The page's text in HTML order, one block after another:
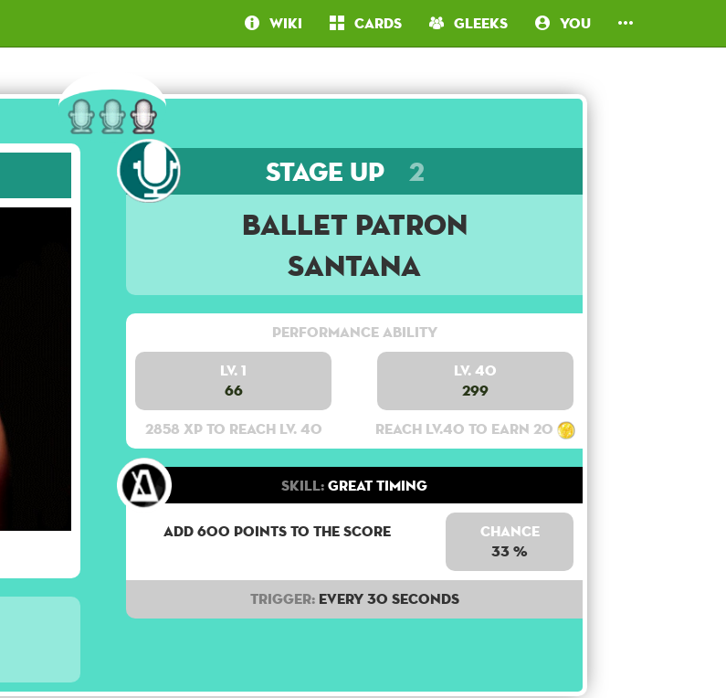
Wiki Cards Gleeks You
Stage Up 2
Ballet Patron
Santana
Performance Ability
Lv. 1
66
2858 XP to reach lv. 40
Lv. 40
299
Reach lv.40 to earn 20
Skill:Great Timing
Add 600 points to the score
Chance
33 %
Trigger:Every 30 seconds